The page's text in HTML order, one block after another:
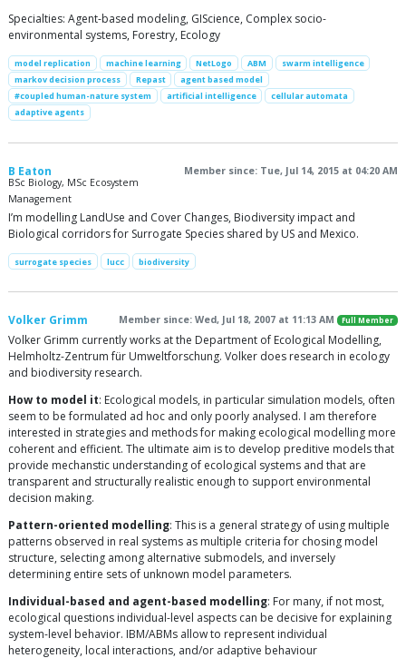
Specialties: Agent-based modeling, GIScience, Complex socio-
environmental systems, Forestry, Ecology
model replication machine learning NetLogo ABM
swarm intelligence
markov decision process
Repast
agent based model
#coupled human-nature system
artificial intelligence
cellular automata
adaptive agents
B Eaton
Member since: Tue, Jul 14, 2015 at 04:20 AM
BSc Biology, MSc Ecosystem
Management
I’m modelling LandUse and Cover Changes, Biodiversity impact and
Biological corridors for Surrogate Species shared by US and Mexico.
surrogate species lucc biodiversity
Volker Grimm Member since: Wed, Jul 18, 2007 at 11:13 AM Full Member
Volker Grimm currently works at the Department of Ecological Modelling,
Helmholtz-Zentrum für Umweltforschung. Volker does research in ecology
and biodiversity research.
How to model it: Ecological models, in particular simulation models, often
seem to be formulated ad hoc and only poorly analysed. I am therefore
interested in strategies and methods for making ecological modelling more
coherent and efficient. The ultimate aim is to develop preditive models that
provide mechanstic understanding of ecological systems and that are
transparent and structurally realistic enough to support environmental
decision making.
Pattern-oriented modelling: This is a general strategy of using multiple
patterns observed in real systems as multiple criteria for chosing model
structure, selecting among alternative submodels, and inversely
determining entire sets of unknown model parameters.
Individual-based and agent-based modelling: For many, if not most,
ecological questions individual-level aspects can be decisive for explaining
system-level behavior. IBM/ABMs allow to represent individual
heterogeneity, local interactions, and/or adaptive behaviour